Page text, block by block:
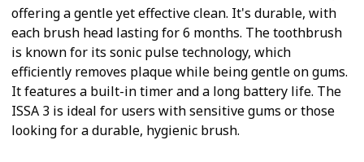
offering a gentle yet effective clean. It's durable, with
each brush head lasting for 6 months. The toothbrush
is known for its sonic pulse technology, which
efficiently removes plaque while being gentle on gums.
It features a built-in timer and a long battery life. The
ISSA 3 is ideal for users with sensitive gums or those
looking for a durable, hygienic brush.